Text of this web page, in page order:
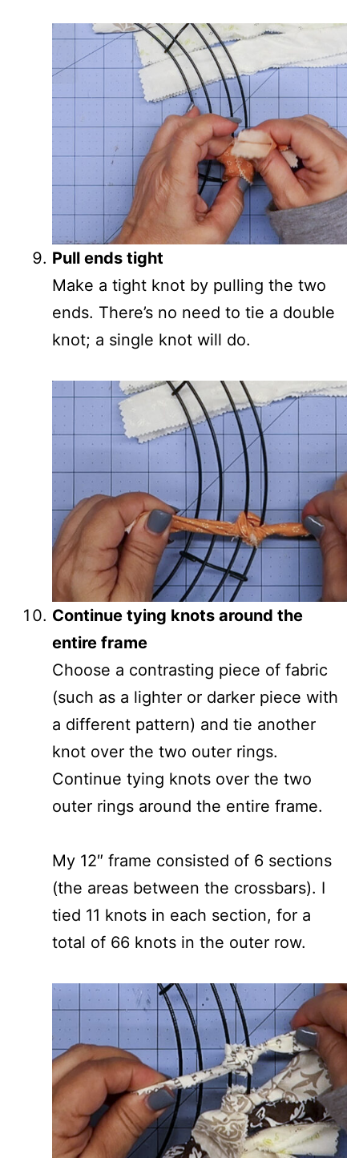
Pull ends tight
Make a tight knot by pulling the two
ends. There’s no need to tie a double
knot; a single knot will do.
Continue tying knots around the
entire frame
Choose a contrasting piece of fabric
(such as a lighter or darker piece with
a different pattern) and tie another
knot over the two outer rings.
Continue tying knots over the two
outer rings around the entire frame.
My 12″ frame consisted of 6 sections
(the areas between the crossbars). I
tied 11 knots in each section, for a
total of 66 knots in the outer row.